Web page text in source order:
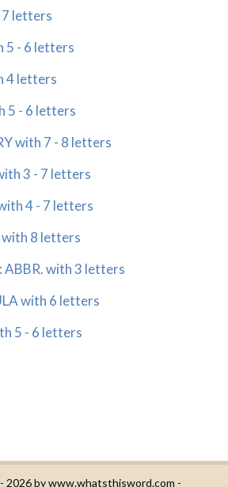
7 letters
5 - 6 letters
4 letters
5 - 6 letters
with 7 - 8 letters
3 - 7 letters
4 - 7 letters
with 8 letters
ABBR. with 3 letters
with 6 letters
5 - 6 letters
2026 bywww.whatsthisword.com -